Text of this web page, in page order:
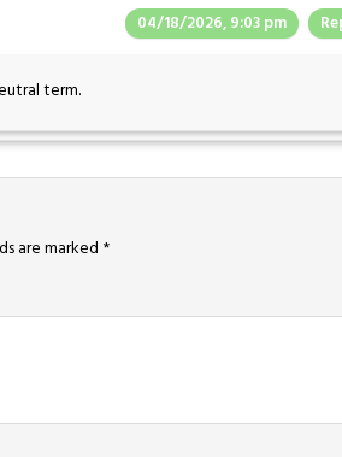
04/18/2026, 9:03 pm
term.
are marked *